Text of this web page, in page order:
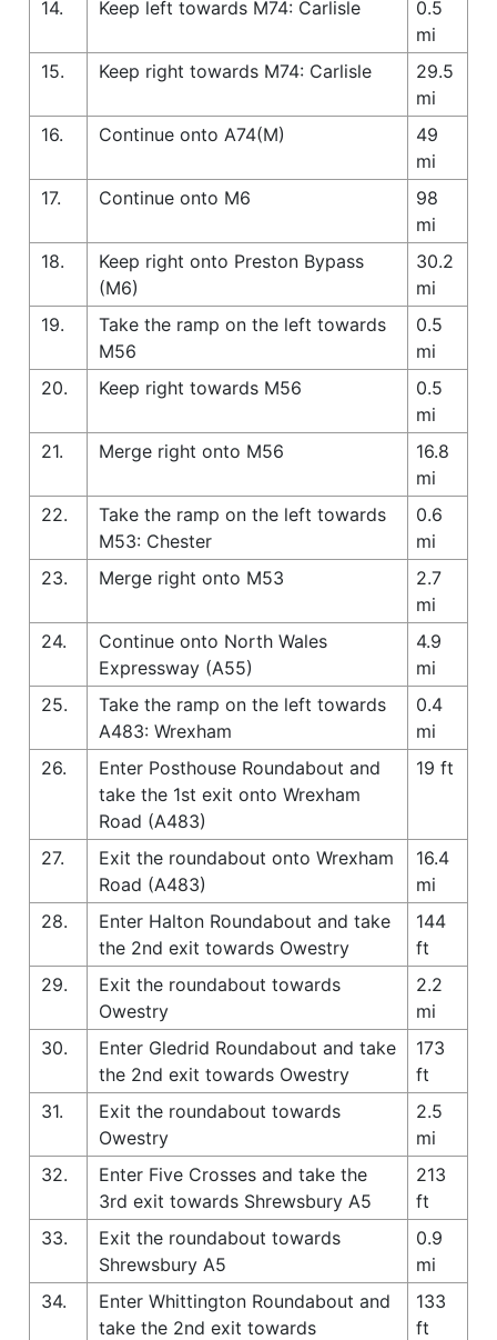
14.
Keep left towards M74: Carlisle
0.5
mi
15.
Keep right towards M74: Carlisle
29.5
mi
16.
Continue onto A74(M)
49
mi
17.
Continue onto M6
98
mi
18.
Keep right onto Preston Bypass
(M6)
30.2
mi
19.
Take the ramp on the left towards
M56
0.5
mi
20.
Keep right towards M56
0.5
mi
21.
Merge right onto M56
16.8
mi
22.
Take the ramp on the left towards
M53: Chester
0.6
mi
23.
Merge right onto M53
2.7
mi
24.
Continue onto North Wales
Expressway (A55)
4.9
mi
25.
Take the ramp on the left towards
A483: Wrexham
0.4
mi
26.
Enter Posthouse Roundabout and
take the 1st exit onto Wrexham
Road (A483)
19 ft
27.
Exit the roundabout onto Wrexham
Road (A483)
16.4
mi
28.
Enter Halton Roundabout and take
the 2nd exit towards Owestry
144
ft
29.
Exit the roundabout towards
Owestry
2.2
mi
30.
Enter Gledrid Roundabout and take
the 2nd exit towards Owestry
173
ft
31.
Exit the roundabout towards
Owestry
2.5
mi
32.
Enter Five Crosses and take the
3rd exit towards Shrewsbury A5
213
ft
33.
Exit the roundabout towards
Shrewsbury A5
0.9
mi
34.
Enter Whittington Roundabout and
take the 2nd exit towards
133
ft